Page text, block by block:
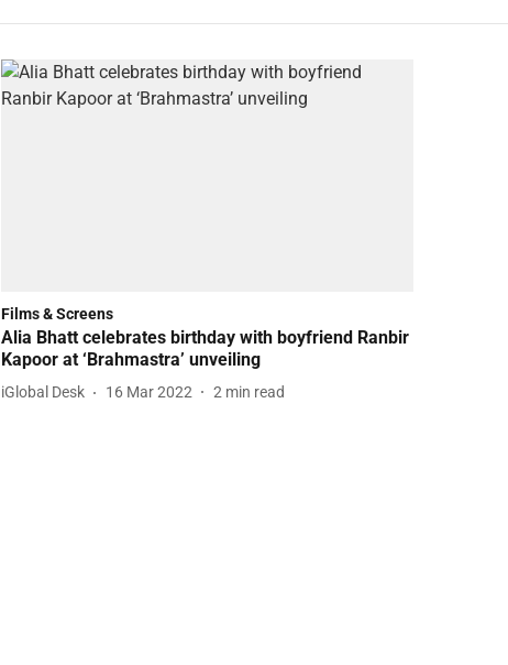
Films & Screens
Alia Bhatt celebrates birthday with boyfriend Ranbir
Kapoor at ‘Brahmastra’ unveiling
iGlobal Desk 16 Mar 2022 2 min read